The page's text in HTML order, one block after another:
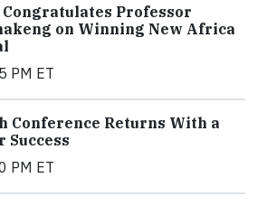
Professor
on Winning New Africa
PM ET
Conference Returns With a
Success
PM ET